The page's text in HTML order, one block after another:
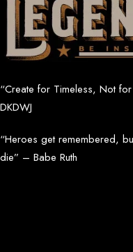
“Create for Timeless, Not
DKDWJ
“Heroes get remembered,
die” – Babe Ruth